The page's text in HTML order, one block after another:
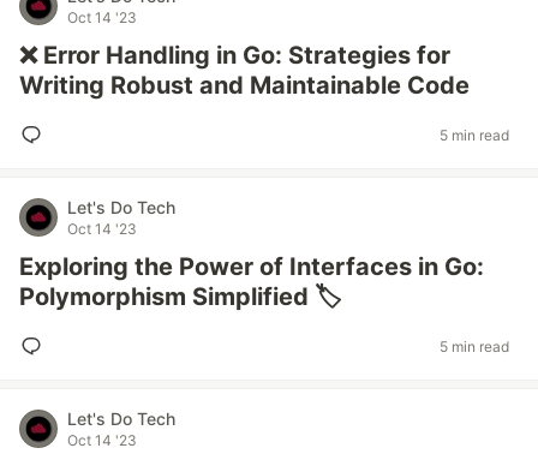
Oct 14 '23
❌ Error Handling in Go: Strategies for
Writing Robust and Maintainable Code
5 min read
Let's Do Tech
Oct 14 '23
Exploring the Power of Interfaces in Go:
Polymorphism Simplified 🏷️
5 min read
Let's Do Tech
Oct 14 '23